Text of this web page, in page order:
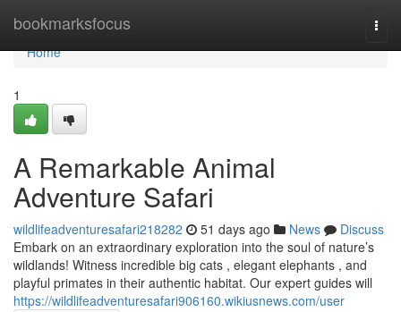
bookmarksfocus
Home
Home
1
A Remarkable Animal
Adventure Safari
wildlifeadventuresafari218282 51 days ago News
Discuss
Embark on an extraordinary exploration into the soul of nature’s
wildlands! Witness incredible big cats , elegant elephants , and
playful primates in their authentic habitat. Our expert guides will
https://wildlifeadventuresafari906160.wikiusnews.com/user